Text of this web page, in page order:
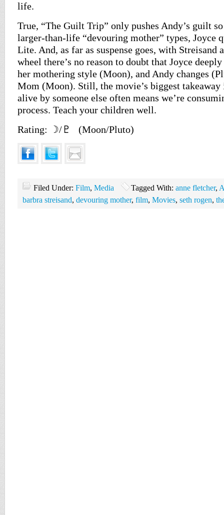
life.
True, “The Guilt Trip” only pushes Andy’s guilt
larger-than-life “devouring mother” types, Joyce
Lite. And, as far as suspense goes, with Streisand
wheel there’s no reason to doubt that Joyce
her mothering style (Moon), and Andy changes
Mom (Moon). Still, the movie’s biggest takeaway
alive by someone else often means we’re
process. Teach your children well.
Rating: ☽/♇ (Moon/Pluto)
Filed Under: Film, Media Tagged With: anne fletcher,
barbra streisand, devouring mother, film, Movies, seth rogen,